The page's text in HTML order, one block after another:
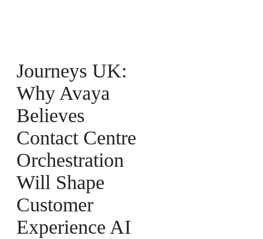
Journeys UK:
Why Avaya
Believes
Contact Centre
Orchestration
Will Shape
Customer
Experience AI